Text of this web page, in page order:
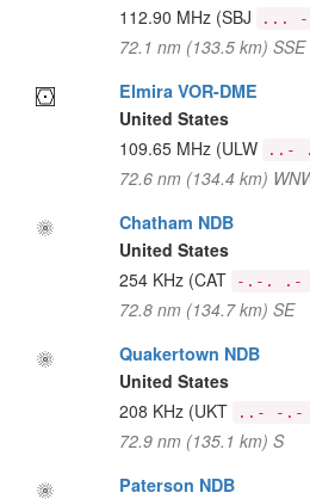
112.90 MHz (SBJ ...
72.1 nm (133.5 km) SSE
Elmira VOR-DME
United States
109.65 MHz (ULW ..-
72.6 nm (134.4 km)
Chatham NDB
United States
254 KHz (CAT -.-. .-
72.8 nm (134.7 km) SE
Quakertown NDB
United States
208 KHz (UKT ..- -.-
72.9 nm (135.1 km) S
Paterson NDB